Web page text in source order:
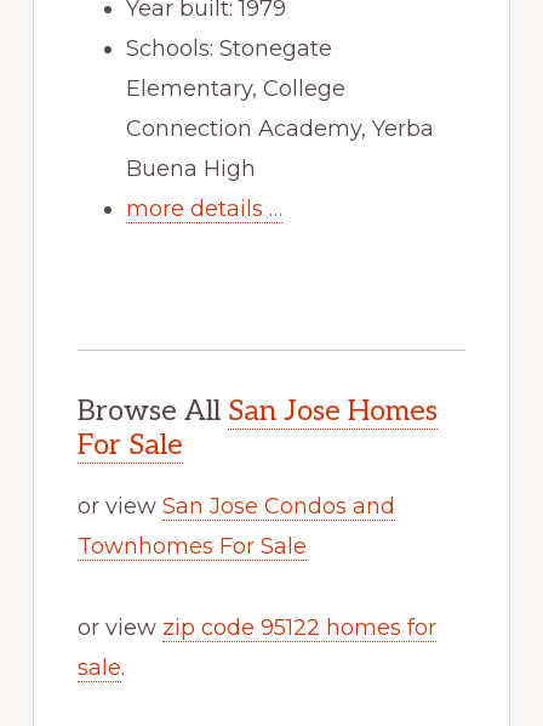
Year built: 1979
Schools: Stonegate
Elementary, College
Connection Academy, Yerba
Buena High
more details …
Browse All San Jose Homes
For Sale
or view San Jose Condos and
Townhomes For Sale
or view zip code 95122 homes for
sale.